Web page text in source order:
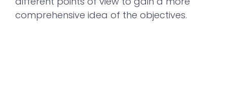
comprehensive idea of the objectives.